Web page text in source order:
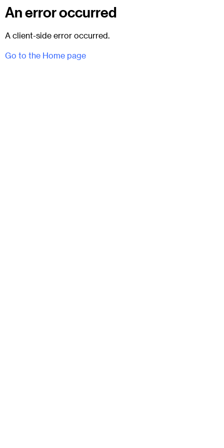
An error occurred
A client-side error occurred.
Go to the Home page